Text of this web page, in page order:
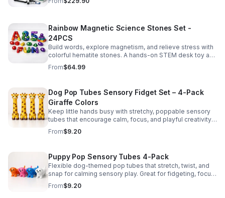
Rainbow Magnetic Science Stones Set -
24PCS
Build words, explore magnetism, and relieve stress with
colorful hematite stones. A hands-on STEM desk toy and
learning kit for curious minds of all ages.
From$64.99
Dog Pop Tubes Sensory Fidget Set – 4-Pack
Giraffe Colors
Keep little hands busy with stretchy, poppable sensory
tubes that encourage calm, focus, and playful creativity.
A fun fidget set for kids, toddlers, and party favors.
From$9.20
Puppy Pop Sensory Tubes 4-Pack
Flexible dog-themed pop tubes that stretch, twist, and
snap for calming sensory play. Great for fidgeting, focus,
party favors, and hands-on fun for kids.
From$9.20